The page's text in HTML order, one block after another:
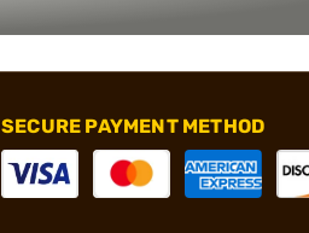
SECURE PAYMENT METHOD